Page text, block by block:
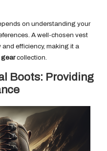
on understanding your
A well-chosen vest
efficiency, making it a
gearcollection.
Boots: Providing